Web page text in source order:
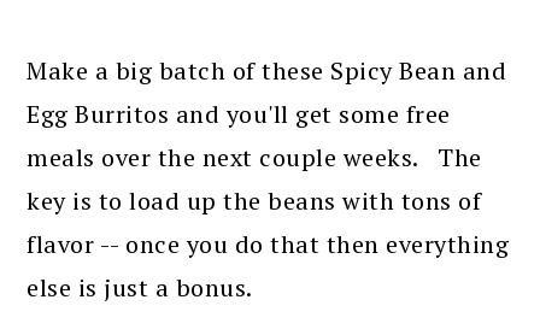
Make a big batch of these Spicy Bean and
Egg Burritos and you'll get some free
meals over the next couple weeks. The
key is to load up the beans with tons of
flavor -- once you do that then everything
else is just a bonus.